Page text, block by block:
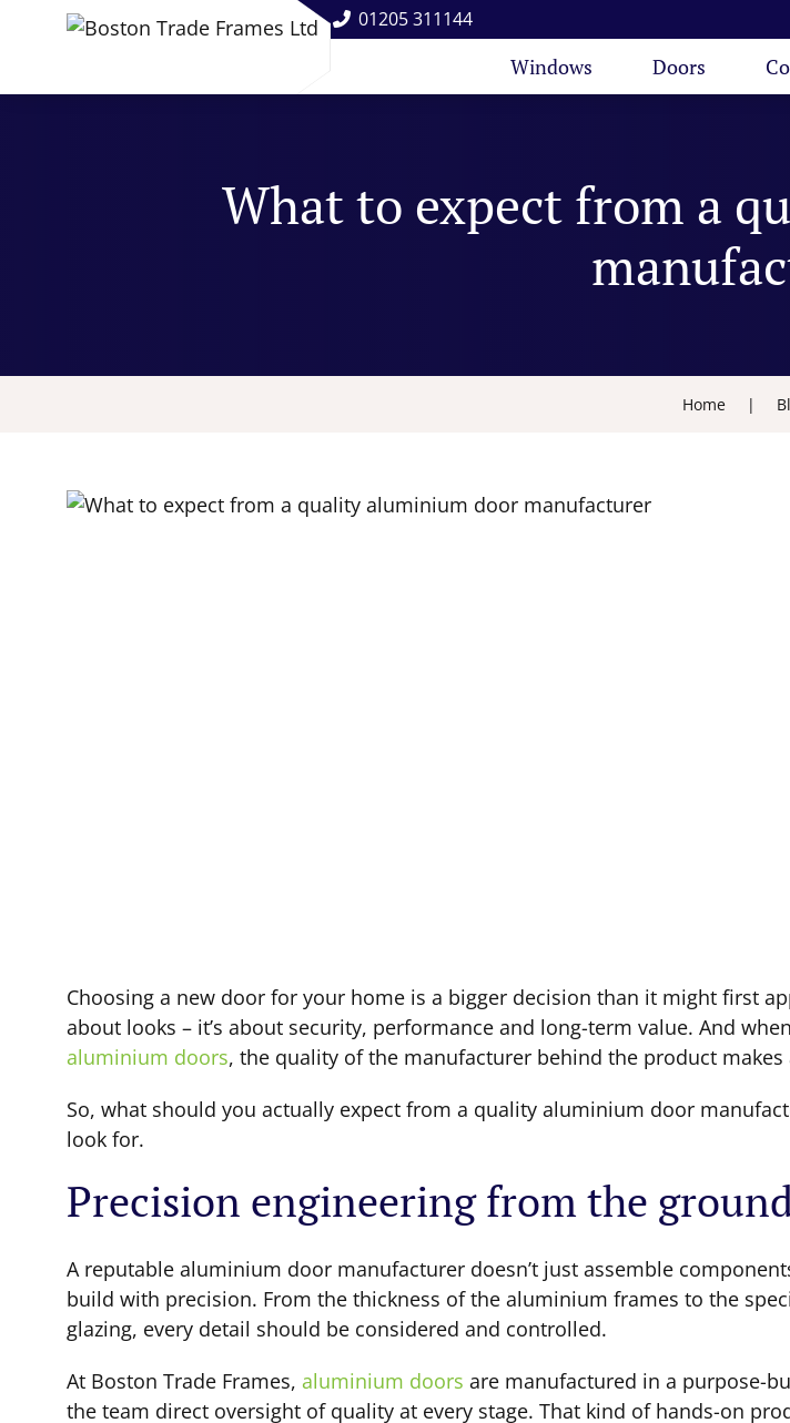
01205 311144
Windows Doors
What to expect from a
Home |
Choosing a new door for your home is a bigger decision than it might first
about looks – it’s about security, performance and long-term value. And
aluminium doors, the quality of the manufacturer behind the product
So, what should you actually expect from a quality aluminium door
look for.
Precision engineering from the
A reputable aluminium door manufacturer doesn’t just assemble
build with precision. From the thickness of the aluminium frames to the
glazing, every detail should be considered and controlled.
At Boston Trade Frames, aluminium doors are manufactured in a purpose-
the team direct oversight of quality at every stage. That kind of hands-on